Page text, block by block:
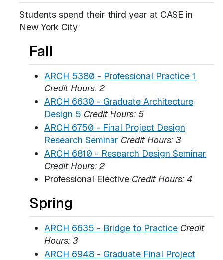
Students spend their third year at CASE in
New York City
Fall
ARCH 5380 - Professional Practice 1
Credit Hours: 2
ARCH 6630 - Graduate Architecture
Design 5 Credit Hours: 5
ARCH 6750 - Final Project Design
Research Seminar Credit Hours: 3
ARCH 6810 - Research Design Seminar
Credit Hours: 2
Professional Elective Credit Hours: 4
Spring
ARCH 6635 - Bridge to Practice Credit
Hours: 3
ARCH 6948 - Graduate Final Project